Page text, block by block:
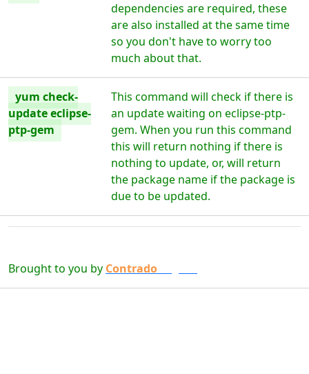
dependencies are required, these
are also installed at the same time
so you don't have to worry too
much about that.
yum check-
update eclipse-
ptp-gem
This command will check if there is
an update waiting on eclipse-ptp-
gem. When you run this command
this will return nothing if there is
nothing to update, or, will return
the package name if the package is
due to be updated.
Brought to you by Contrado